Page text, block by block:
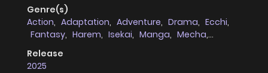
Genre(s)
Action, Adaptation, Adventure, Drama, Ecchi,
Fantasy, Harem, Isekai, Manga, Mecha,
Romance
Release
2025